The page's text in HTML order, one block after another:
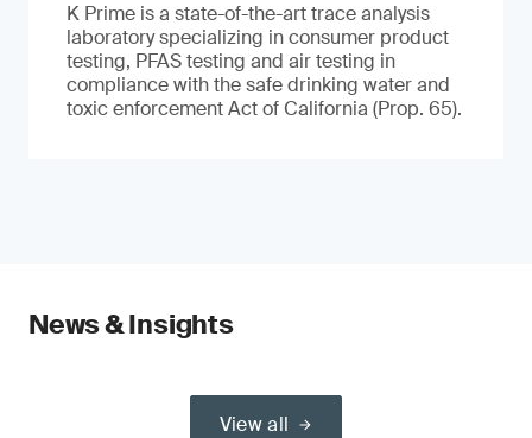
K Prime is a state-of-the-art trace analysis
laboratory specializing in consumer product
testing, PFAS testing and air testing in
compliance with the safe drinking water and
toxic enforcement Act of California (Prop. 65).
News & Insights
View all